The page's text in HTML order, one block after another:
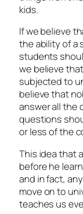
kids.
If we believe
the ability of a
students
we believe
subjected to
believe that
answer all the
questions
or less of the
This idea that
before he
and in fact,
move on to
teaches us